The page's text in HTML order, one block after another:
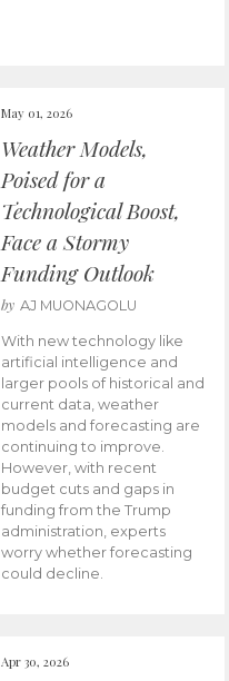
May 01, 2026
Weather Models,
Poised for a
Technological Boost,
Face a Stormy
Funding Outlook
by AJ MUONAGOLU
With new technology like
artificial intelligence and
larger pools of historical and
current data, weather
models and forecasting are
continuing to improve.
However, with recent
budget cuts and gaps in
funding from the Trump
administration, experts
worry whether forecasting
could decline.
Apr 30, 2026